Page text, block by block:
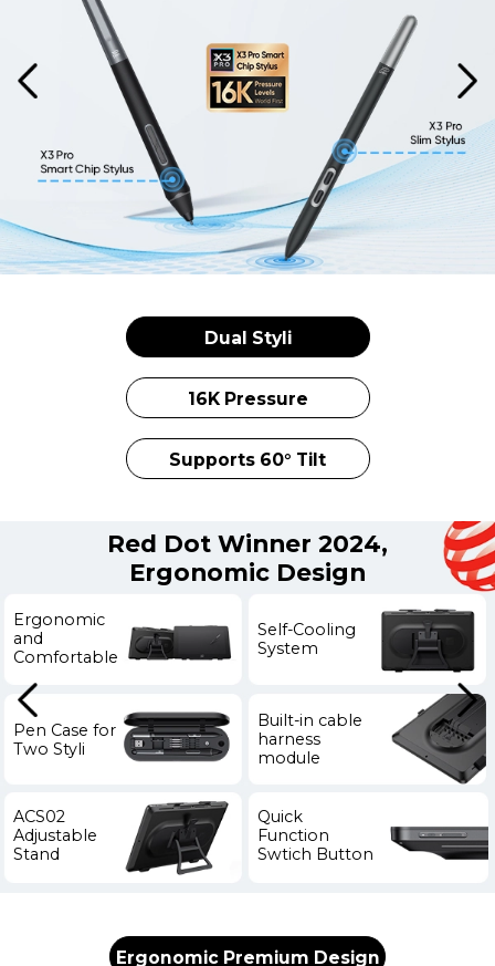
Dual Styli
16K Pressure
Supports 60° Tilt
Red Dot Winner 2024,
Ergonomic Design
Ergonomic
and
Comfortable
Self-Cooling
System
Pen Case for
Two Styli
Built-in cable
harness
module
ACS02
Adjustable
Stand
Quick
Function
Swtich Button
Ergonomic Premium Design